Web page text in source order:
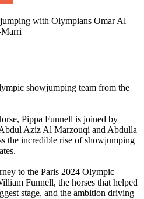
with Olympians Omar Al
showjumping team from the
Pippa Funnell is joined by
Aziz Al Marzouqi and Abdulla
the incredible rise of showjumping
to the Paris 2024 Olympic
Funnell, the horses that helped
stage, and the ambition driving